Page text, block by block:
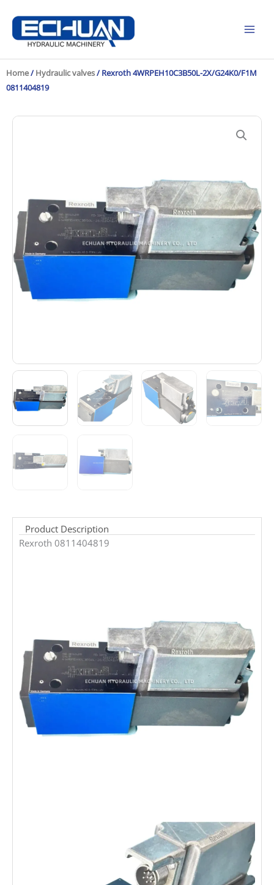
content
Home/ Hydraulic valves/ Rexroth 4WRPEH10C3B50L-2X/G24K0/F1M
0811404819
Product Description
Rexroth 0811404819